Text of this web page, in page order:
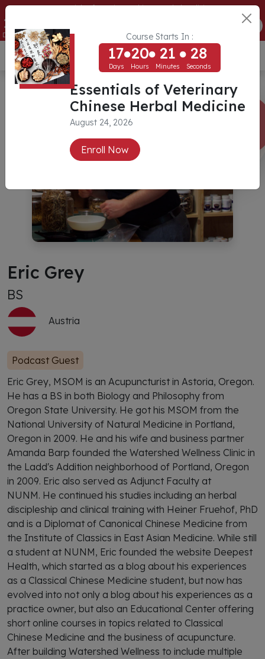
Course Starts In :
17
Days
20
Hours
21
Minutes
28
Seconds
Essentials of Veterinary
Chinese Herbal Medicine
August 24, 2026
Enroll Now
Essentials of Veterinary Chinese Herbal Medicine
17
Days Hours Minutes
ENROLL NOW
USD ($)
Eric Grey
BS
Austria
Podcast Guest
Eric Grey, MSOM is an Acupuncturist in Astoria, Oregon.
He has a BS in both Biology and Philosophy from
Oregon State University. He got his MSOM from the
National University of Natural Medicine in Portland,
Oregon in 2009. He and his wife and business partner
Amanda Barp founded the Watershed Wellness Clinic in
the Ladd's Addition neighborhood of Portland, Oregon
in 2009. Eric also served as Adjunct Faculty at
NUNM. He continued his studies including an herbal
discipleship and clinical training with Heiner Fruehof, PhD
and is a Diplomat of Canonical Chinese Medicine from
the Institute of Classics in East Asian Medicine. While still
a student at NUNM, Eric founded the website Deepest
Health, which started as a blog about his experiences
as a Classical Chinese Medicine student, but now has
evolved into not only a blog about his experiences as a
practice owner, but also an Educational Center offering
short online courses in topics related to Classical
Chinese Medicine and the business of acupuncture.
After building Watershed Wellness to include multiple